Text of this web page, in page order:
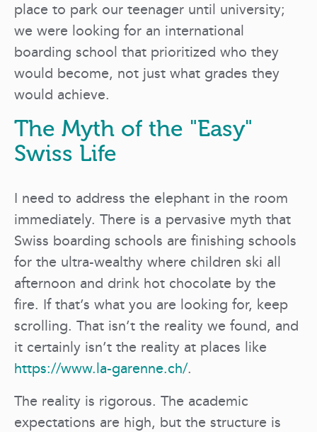
place to park our teenager until university;
we were looking for an international
boarding school that prioritized who they
would become, not just what grades they
would achieve.
The Myth of the "Easy"
Swiss Life
I need to address the elephant in the room
immediately. There is a pervasive myth that
Swiss boarding schools are finishing schools
for the ultra-wealthy where children ski all
afternoon and drink hot chocolate by the
fire. If that’s what you are looking for, keep
scrolling. That isn’t the reality we found, and
it certainly isn’t the reality at places like
https://www.la-garenne.ch/.
The reality is rigorous. The academic
expectations are high, but the structure is